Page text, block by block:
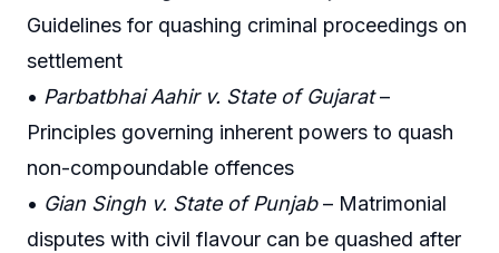
Guidelines for quashing criminal proceedings on
settlement
• Parbatbhai Aahir v. State of Gujarat–
Principles governing inherent powers to quash
non-compoundable offences
• Gian Singh v. State of Punjab– Matrimonial
disputes with civil flavour can be quashed after